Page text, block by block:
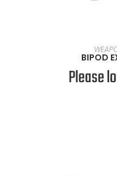
BIPOD
Please